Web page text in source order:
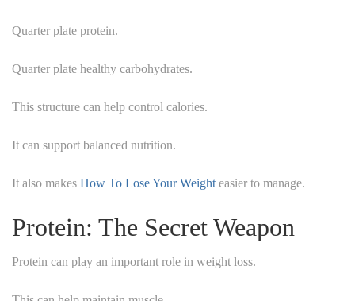
Quarter plate protein.
Quarter plate healthy carbohydrates.
This structure can help control calories.
It can support balanced nutrition.
It also makes How To Lose Your Weight easier to manage.
Protein: The Secret Weapon
Protein can play an important role in weight loss.